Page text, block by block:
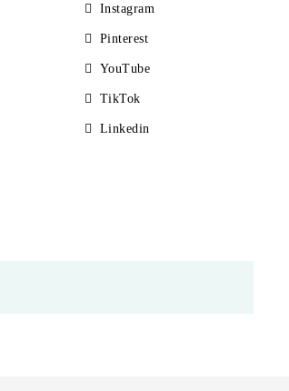
Instagram
Pinterest
YouTube
TikTok
Linkedin